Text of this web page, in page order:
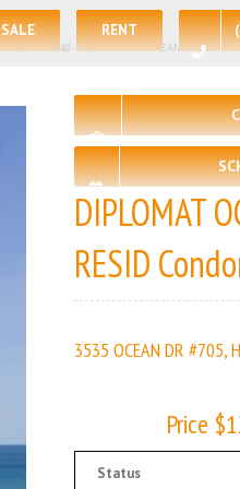
SALE RENT
🛏 – 3, 🛀 – 3 | DIPLOMAT OCEANFRONT
DIPLOMAT
RESID
3535 OCEAN DR
Price
Status